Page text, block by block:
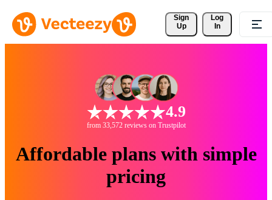
Sign
Up
Log
In
4.9
from 33,572 reviews on Trustpilot
Affordable plans with simple
pricing